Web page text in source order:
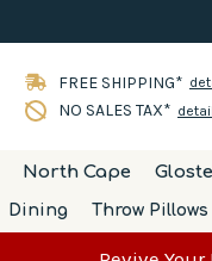
FREE SHIPPING*
NO SALES TAX*
North Cape
Dining Throw Pillows